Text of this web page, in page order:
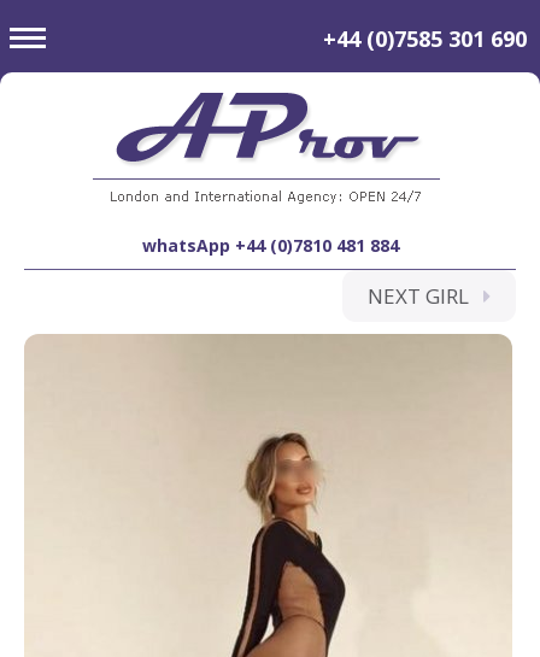
toggle
navigation
+44 (0)7585 301 690
whatsApp +44 (0)7810 481 884
NEXT GIRL